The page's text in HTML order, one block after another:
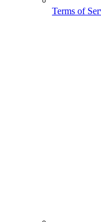
Terms of